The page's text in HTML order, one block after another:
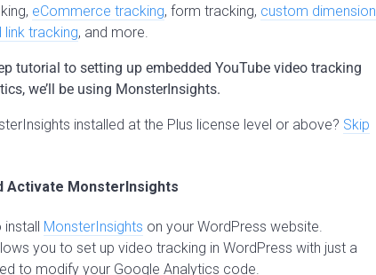
eCommerce tracking, form tracking, custom dimension
link tracking, and more.
tutorial to setting up embedded YouTube video tracking
we’ll be using MonsterInsights.
installed at the Plus license level or above? Skip
Activate MonsterInsights
install MonsterInsights on your WordPress website.
you to set up video tracking in WordPress with just a
to modify your Google Analytics code.